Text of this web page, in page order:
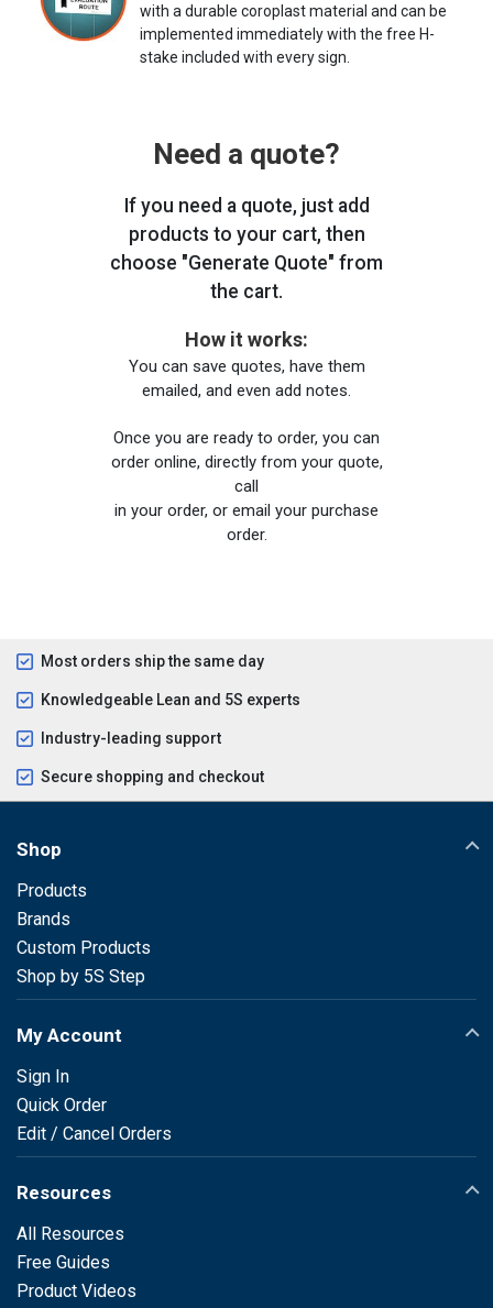
with a durable coroplast material and can be
implemented immediately with the free H-
stake included with every sign.
Need a quote?
If you need a quote, just add
products to your cart, then
choose "Generate Quote" from
the cart.
How it works:
You can save quotes, have them
emailed, and even add notes.
Once you are ready to order, you can
order online, directly from your quote,
call
in your order, or email your purchase
order.
Most orders ship the same day
Knowledgeable Lean and 5S experts
Industry-leading support
Secure shopping and checkout
Shop
Products
Brands
Custom Products
Shop by 5S Step
My Account
Sign In
Quick Order
Edit / Cancel Orders
Resources
All Resources
Free Guides
Product Videos